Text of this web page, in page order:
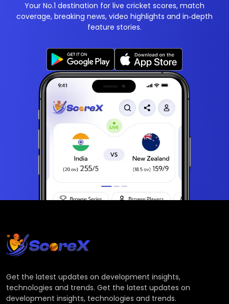
Your No.1 destination for live cricket scores, match
coverage, breaking news, video highlights and in‑depth
feature stories.
Get the latest updates on development insights,
technologies and trends. Get the latest updates on
development insights, technologies and trends.